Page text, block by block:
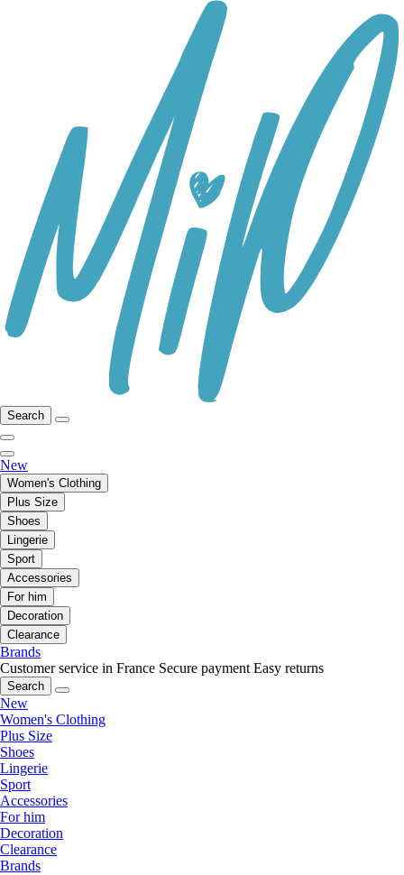
Search
New
Women's Clothing
Plus Size
Shoes
Lingerie
Sport
Accessories
For him
Decoration
Clearance
Brands
Customer service in France Secure payment Easy returns
Search
New
Women's Clothing
Plus Size
Shoes
Lingerie
Sport
Accessories
For him
Decoration
Clearance
Brands